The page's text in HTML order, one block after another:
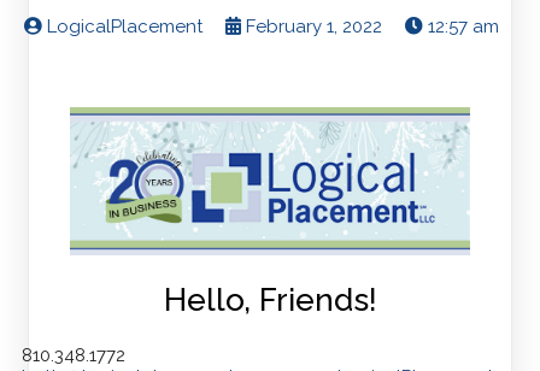
LogicalPlacement February 1, 2022 12:57 am
Hello, Friends!
810.348.1772